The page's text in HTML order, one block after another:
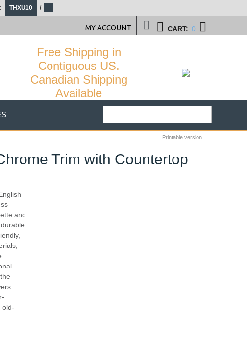
Printable version
Trim with Countertop
and
old-
THXU10 /
CART: 0
MY ACCOUNT
Free Shipping in
Contiguous US.
Canadian Shipping
Available